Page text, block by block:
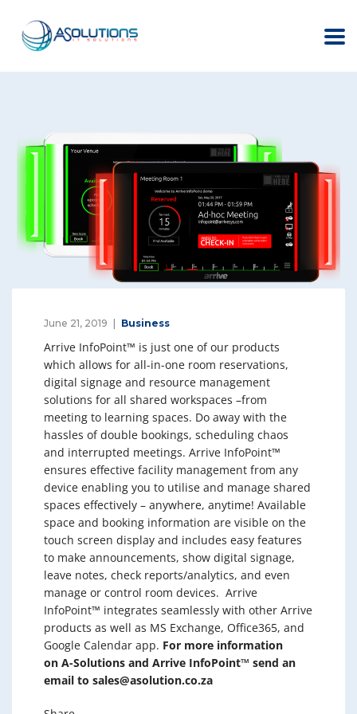
June 21, 2019 Business
Arrive InfoPoint™ is just one of our products
which allows for all-in-one room reservations,
digital signage and resource management
solutions for all shared workspaces –from
meeting to learning spaces. Do away with the
hassles of double bookings, scheduling chaos
and interrupted meetings. Arrive InfoPoint™
ensures effective facility management from any
device enabling you to utilise and manage shared
spaces effectively – anywhere, anytime! Available
space and booking information are visible on the
touch screen display and includes easy features
to make announcements, show digital signage,
leave notes, check reports/analytics, and even
manage or control room devices. Arrive
InfoPoint™ integrates seamlessly with other Arrive
products as well as MS Exchange, Office365, and
Google Calendar app. For more information
on A-Solutions and Arrive InfoPoint™ send an
email to sales@asolution.co.za